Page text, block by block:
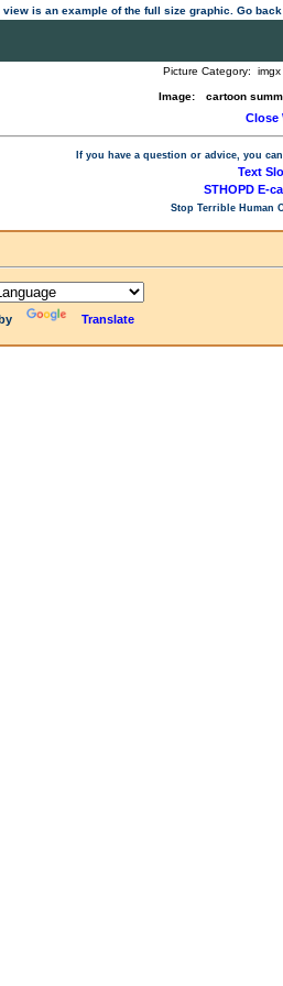
is an example of the full size graphic. Go
Picture Category:
Image: cartoon
Close
If you have a question or advice, you
Text
STHOPD E-
Stop Terrible Human
Translate